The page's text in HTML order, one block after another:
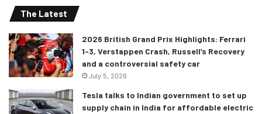
menu options, including the likes of adaptive cruise
Jeep also has installed class-leading 12 USB-A & USB-C
ports all around the cabin. Buyers can also choose the
option high-performance audio system with 19 speakers,
and a dual-pane sunroof on the Overland and Summit
models.
The Latest
2026 British Grand Prix Highlights: Ferrari
1-3, Verstappen Crash, Russell’s Recovery
and a controversial safety car
July 5, 2026
Tesla talks to Indian government to set up
supply chain in India for affordable electric